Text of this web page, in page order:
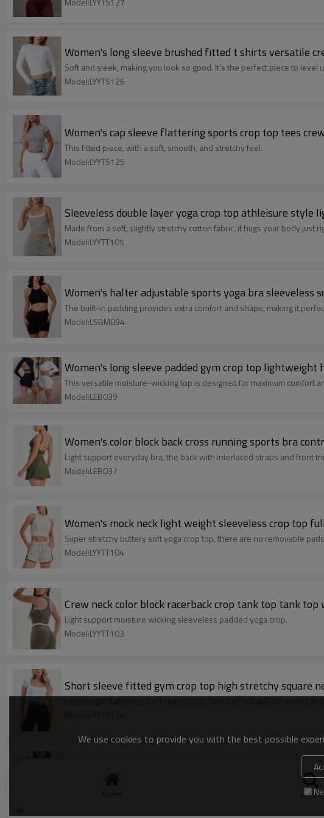
Women's long sleeve brushed fitted t shirts versatile
Soft and sleek, making you look so good. It's the perfect piece to level
Model:LYYTS126
Women's cap sleeve flattering sports crop top tees
This fitted piece, with a soft, smooth, and stretchy feel.
Model:LYYTS125
Sleeveless double layer yoga crop top athleisure
Made from a soft, slightly stretchy cotton fabric, it hugs your body just
Model:LYYTT105
Women's halter adjustable sports yoga bra sleeveless
The built-in padding provides extra comfort and shape, making it
Model:LSBM094
Women's long sleeve padded gym crop top lightweight
This versatile moisture-wicking top is designed for maximum comfort
Model:LEB039
Women's color block back cross running sports bra
Light support everyday bra, the back with interlaced straps and front
Model:LEB037
Women's mock neck light weight sleeveless crop top
Super stretchy buttery soft yoga crop top, there are no removable
Model:LYYTT104
Crew neck color block racerback crop tank top tank
Light support moisture wicking sleeveless padded yoga crop.
Model:LYYTT103
Short sleeve fitted gym crop top high stretchy square
Women's wide strap color block square neck custom
search
We use cookies to provide you with the best possible